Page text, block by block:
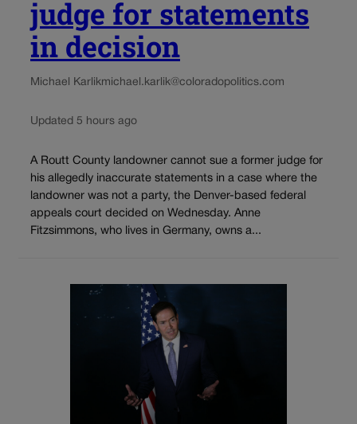
judge for statements
in decision
Michael Karlikmichael.karlik@coloradopolitics.com
Updated 5 hours ago
A Routt County landowner cannot sue a former judge for
his allegedly inaccurate statements in a case where the
landowner was not a party, the Denver-based federal
appeals court decided on Wednesday. Anne
Fitzsimmons, who lives in Germany, owns a...